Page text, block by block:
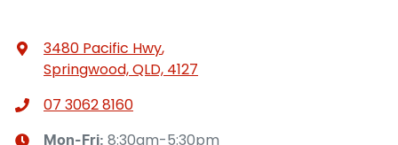
3480 Pacific Hwy,
Springwood, QLD, 4127
07 3062 8160
Mon-Fri: 8:30am-5:30pm